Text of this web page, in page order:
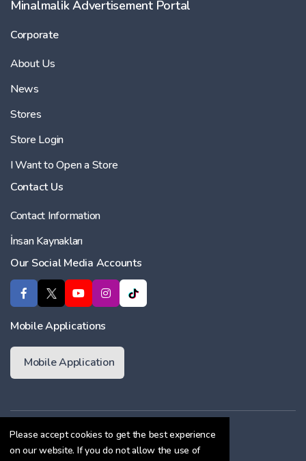
Please accept cookies to get the best experience
on our website. If you do not allow the use of
Minalmalik Advertisement Portal
Corporate
About Us
News
Stores
Store Login
I Want to Open a Store
Contact Us
Contact Information
İnsan Kaynakları
Our Social Media Accounts
Mobile Applications
Mobile Application
Membership Agreement
Cookie Policy